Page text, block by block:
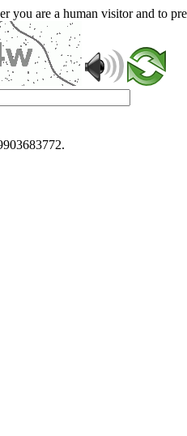
you are a human visitor and to